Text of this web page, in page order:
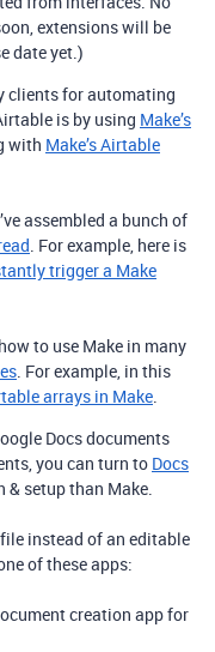
extensions will be
date yet.)
clients for automating
is by using Make’s
with Make’s Airtable
assembled a bunch of
. For example, here is
trigger a Make
to use Make in many
. For example, in this
arrays in Make.
Docs documents
you can turn to Docs
& setup than Make.
instead of an editable
of these apps:
creation app for